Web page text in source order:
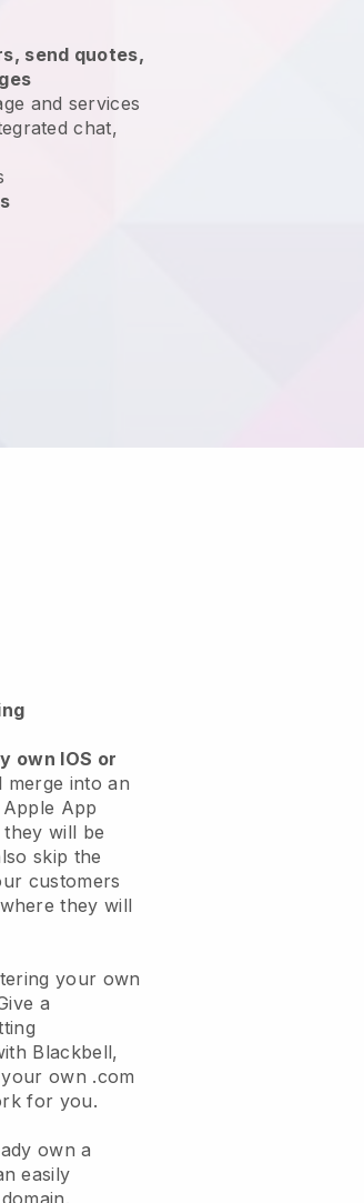
send quotes,
and services
chat,
own IOS or
merge into an
App
will be
skip the
customers
they will
your own
a
Blackbell,
own .com
for you.
own a
easily